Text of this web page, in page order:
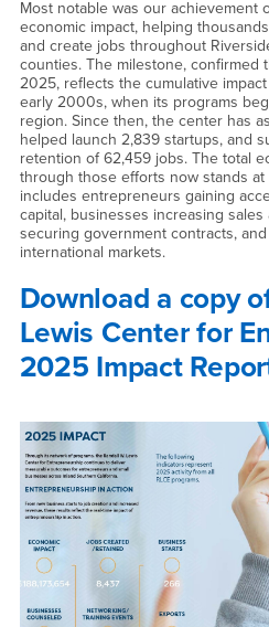
Most notable was our achievement
economic impact, helping
and create jobs throughout
counties. The milestone,
2025, reflects the cumulative
early 2000s, when its programs
region. Since then, the center has
helped launch 2,839 startups, and
retention of 62,459 jobs. The total
through those efforts now stands at
includes entrepreneurs gaining
capital, businesses increasing
securing government contracts,
international markets.
Download a copy
Lewis Center for
2025 Impact